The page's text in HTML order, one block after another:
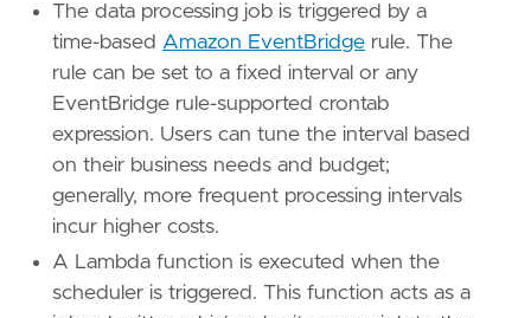
The data processing job is triggered by a
time-based Amazon EventBridge rule. The
rule can be set to a fixed interval or any
EventBridge rule-supported crontab
expression. Users can tune the interval based
on their business needs and budget;
generally, more frequent processing intervals
incur higher costs.
A Lambda function is executed when the
scheduler is triggered. This function acts as a